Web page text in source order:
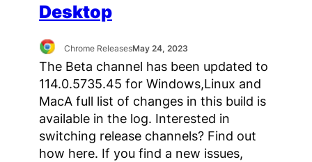
Desktop
Chrome ReleasesMay 24, 2023
The Beta channel has been updated to
114.0.5735.45 for Windows,Linux and
MacA full list of changes in this build is
available in the log. Interested in
switching release channels? Find out
how here. If you find a new issues,